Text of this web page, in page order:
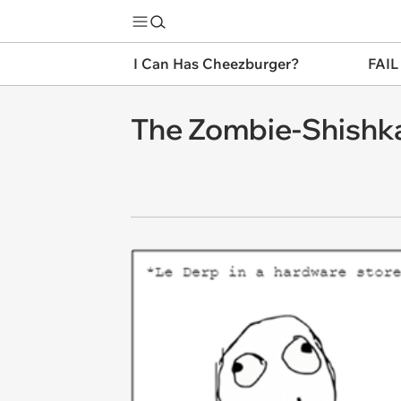
I Can Has Cheezburger?
The Zombie-